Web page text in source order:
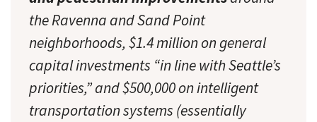
the Ravenna and Sand Point
neighborhoods, $1.4 million on general
capital investments “in line with Seattle’s
priorities,” and $500,000 on intelligent
transportation systems (essentially